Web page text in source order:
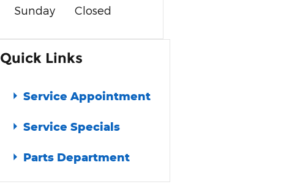
Sunday Closed
Quick Links
Service Appointment
Service Specials
Parts Department